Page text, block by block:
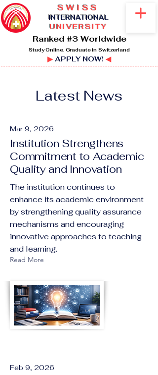
SWISS
INTERNATIONAL
UNIVERSITY
Ranked #3 Worldwide
Study Online. Graduate in Switzerland
▶APPLY NOW! ◀
Latest News
Mar 9, 2026
Institution Strengthens
Commitment to Academic
Quality and Innovation
The institution continues to
enhance its academic environment
by strengthening quality assurance
mechanisms and encouraging
innovative approaches to teaching
and learning.
Read More
Feb 9, 2026